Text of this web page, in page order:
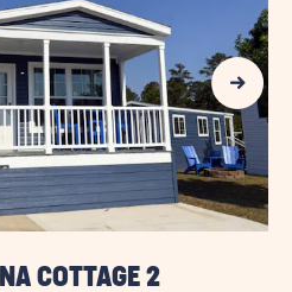
Next Slide
COTTAGE 2